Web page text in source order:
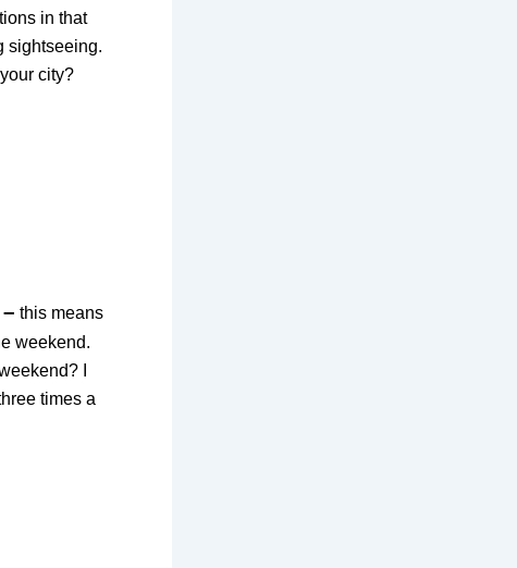
in that
sightseeing.
city?
this means
weekend.
I
times a